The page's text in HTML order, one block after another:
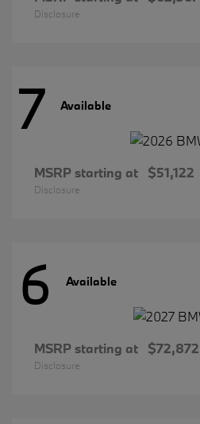
Disclosure
7 Available
MSRP starting at $51,122
Disclosure
6 Available
MSRP starting at $72,872
Disclosure